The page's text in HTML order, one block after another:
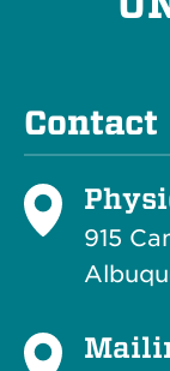
Contact
915